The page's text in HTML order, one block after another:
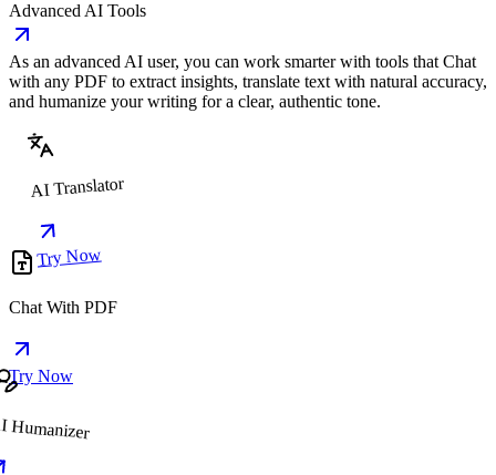
Advanced AI Tools
As an advanced AI user, you can work smarter with tools that Chat
with any PDF to extract insights, translate text with natural accuracy,
and humanize your writing for a clear, authentic tone.
AI Translator
Try Now
Chat With PDF
Try Now
Humanizer